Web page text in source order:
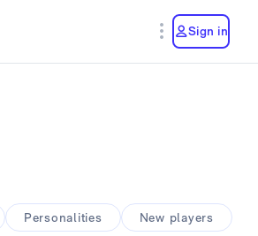
Sign in
Personalities
New players